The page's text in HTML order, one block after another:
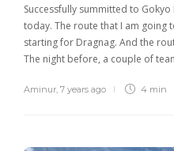
Successfully summitted to Gokyo
today. The route that I am going
starting for Dragnag. And the
The night before, a couple of
Aminur, 7 years ago 4 min